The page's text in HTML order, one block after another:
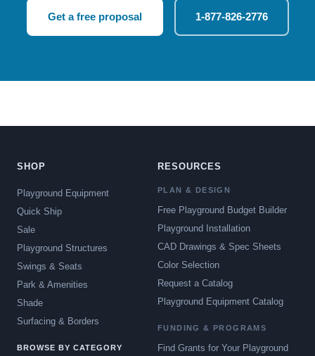
Get a free proposal 1-877-826-2776
SHOP
Playground Equipment
Quick Ship
Sale
Playground Structures
Swings & Seats
Park & Amenities
Shade
Surfacing & Borders
BROWSE BY CATEGORY
RESOURCES
PLAN & DESIGN
Free Playground Budget Builder
Playground Installation
CAD Drawings & Spec Sheets
Color Selection
Request a Catalog
Playground Equipment Catalog
FUNDING & PROGRAMS
Find Grants for Your Playground